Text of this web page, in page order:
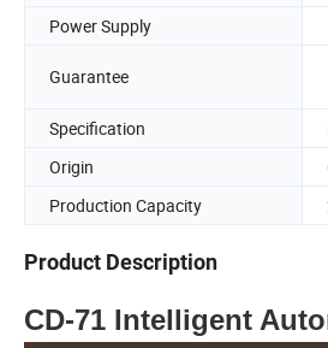
Power Supply
Guarantee
Specification
Origin
Production Capacity
Product Description
CD-71 Intelligent